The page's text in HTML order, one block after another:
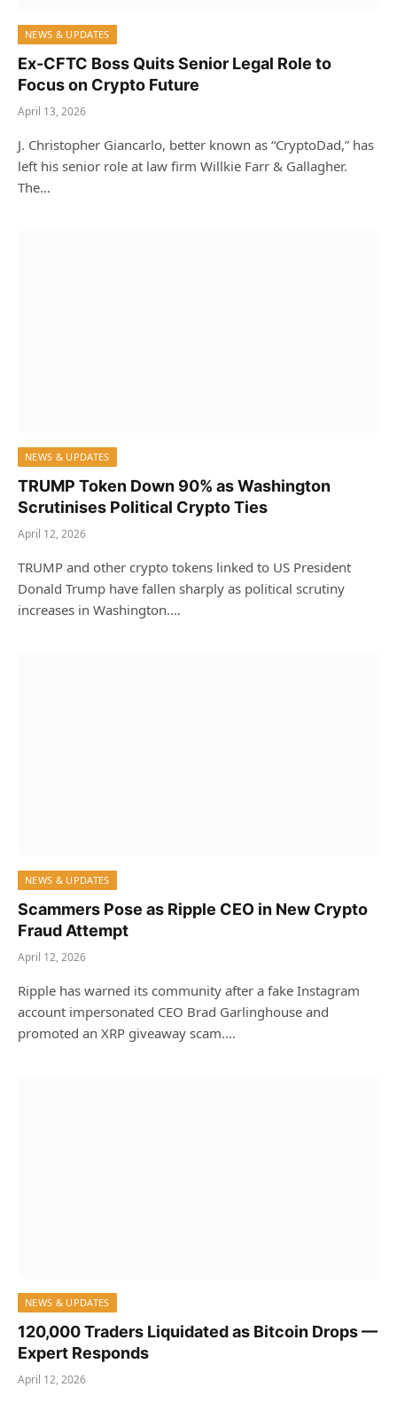
NEWS & UPDATES
Ex-CFTC Boss Quits Senior Legal Role to
Focus on Crypto Future
April 13, 2026
J. Christopher Giancarlo, better known as “CryptoDad,” has
left his senior role at law firm Willkie Farr & Gallagher.
The…
NEWS & UPDATES
TRUMP Token Down 90% as Washington
Scrutinises Political Crypto Ties
April 12, 2026
TRUMP and other crypto tokens linked to US President
Donald Trump have fallen sharply as political scrutiny
increases in Washington.…
NEWS & UPDATES
Scammers Pose as Ripple CEO in New Crypto
Fraud Attempt
April 12, 2026
Ripple has warned its community after a fake Instagram
account impersonated CEO Brad Garlinghouse and
promoted an XRP giveaway scam.…
NEWS & UPDATES
120,000 Traders Liquidated as Bitcoin Drops —
Expert Responds
April 12, 2026